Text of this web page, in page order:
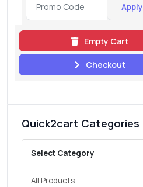
Apply
Empty Cart
Checkout
Quick2cart Categories
Select Category
All Products